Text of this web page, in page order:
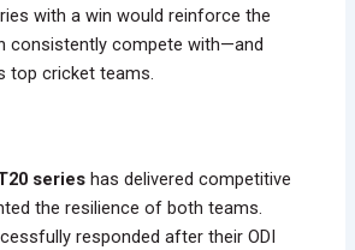
with a win would reinforce the
consistently compete with—and
top cricket teams.
series has delivered competitive
the resilience of both teams.
responded after their ODI